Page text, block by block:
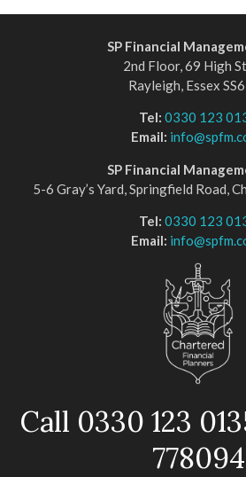
SP Financial
2nd Floor, 69 High
Rayleigh, Essex
Tel: 0330 123
Email:
SP Financial
5-6 Gray’s Yard, Springfield Road,
Tel: 0330 123
Email:
Call 0330 123
778094